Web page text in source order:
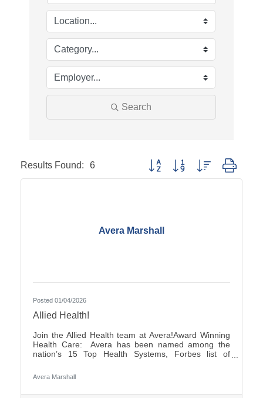
Search
Results Found: 6 Button group with nested
Avera Marshall
Posted 01/04/2026
Allied Health!
Join the Allied Health team at Avera!Award Winning
Health Care: Avera has been named among the
nation’s 15 Top Health Systems, Forbes list of
Most Wired Health Care Organization by
CHIME.Culture: Be part of a multidisciplinary team
Avera Marshall